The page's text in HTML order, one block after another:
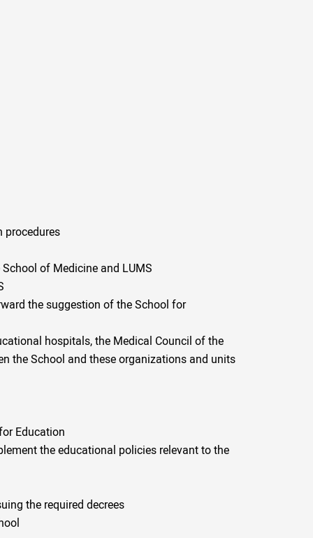
of Medicine and LUMS
the suggestion of the School for
hospitals, the Medical Council of the
the School and these organizations and units
Education
the educational policies relevant to the
the required decrees